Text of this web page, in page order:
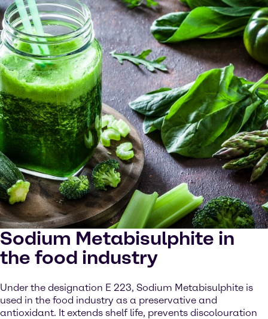
Sodium Metabisulphite in
the food industry
Under the designation E 223, Sodium Metabisulphite is
used in the food industry as a preservative and
antioxidant. It extends shelf life, prevents discolouration